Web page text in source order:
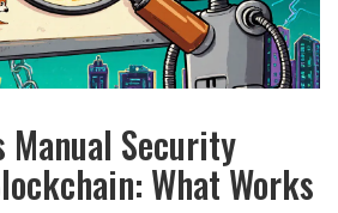
Manual Security
What Works